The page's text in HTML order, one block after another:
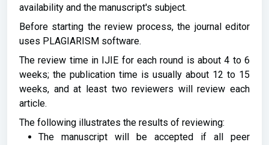
availability and the manuscript's subject.
Before starting the review process, the journal editor
uses PLAGIARISM software.
The review time in IJIE for each round is about 4 to 6
weeks; the publication time is usually about 12 to 15
weeks, and at least two reviewers will review each
article.
The following illustrates the results of reviewing:
The manuscript will be accepted if all peer